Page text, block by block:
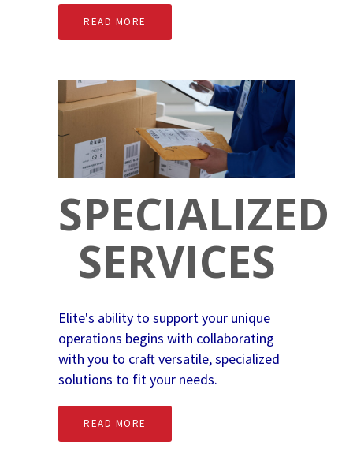
READ MORE
SPECIALIZED
SERVICES
Elite's ability to support your unique
operations begins with collaborating
with you to craft versatile, specialized
solutions to fit your needs.
READ MORE